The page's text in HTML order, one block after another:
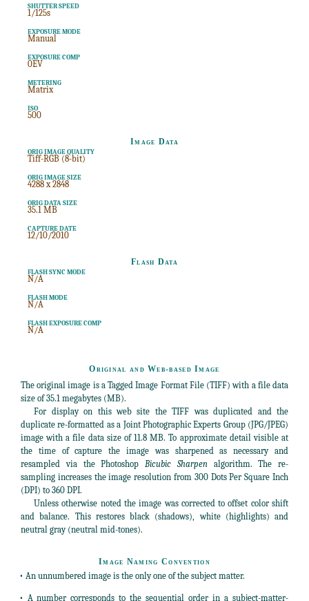
SHUTTER SPEED
1/125s
EXPOSURE MODE
Manual
EXPOSURE COMP
0EV
METERING
Matrix
ISO
500
Image Data
ORIG IMAGE QUALITY
Tiff-RGB (8-bit)
ORIG IMAGE SIZE
4288 x 2848
ORIG DATA SIZE
35.1 MB
CAPTURE DATE
12/10/2010
Flash Data
FLASH SYNC MODE
N/A
FLASH MODE
N/A
FLASH EXPOSURE COMP
N/A
Original and Web-based Image
The original image is a Tagged Image Format File (TIFF) with a file data
size of 35.1 megabytes (MB).
For display on this web site the TIFF was duplicated and the
duplicate re-formatted as a Joint Photographic Experts Group (JPG/JPEG)
image with a file data size of 11.8 MB. To approximate detail visible at
the time of capture the image was sharpened as necessary and
resampled via the Photoshop Bicubic Sharpen algorithm. The re-
sampling increases the image resolution from 300 Dots Per Square Inch
(DPI) to 360 DPI.
Unless otherwise noted the image was corrected to offset color shift
and balance. This restores black (shadows), white (highlights) and
neutral gray (neutral mid-tones).
Image Naming Convention
• An unnumbered image is the only one of the subject matter.
• A number corresponds to the sequential order in a subject-matter-